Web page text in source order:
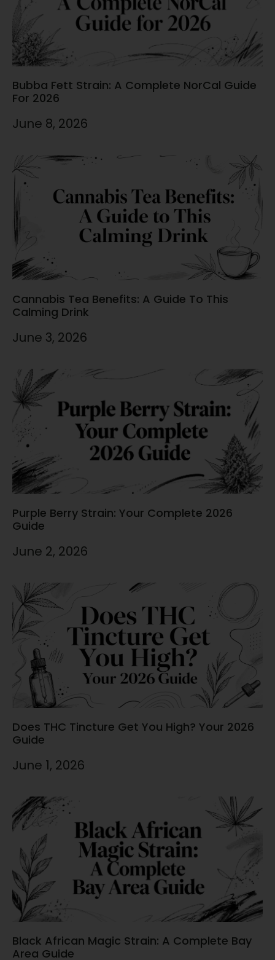
Bubba Fett Strain: A Complete NorCal Guide
For 2026
June 8, 2026
Cannabis Tea Benefits: A Guide To This
Calming Drink
June 3, 2026
Purple Berry Strain: Your Complete 2026
Guide
June 2, 2026
Does THC Tincture Get You High? Your 2026
Guide
June 1, 2026
Black African Magic Strain: A Complete Bay
Area Guide